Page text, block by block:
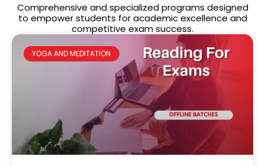
Comprehensive and specialized programs designed
to empower students for academic excellence and
competitive exam success.
YOGA AND MEDITATION